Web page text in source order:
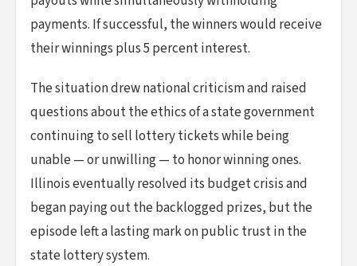
payments. If successful, the winners would receive
their winnings plus 5 percent interest.
The situation drew national criticism and raised
questions about the ethics of a state government
continuing to sell lottery tickets while being
unable — or unwilling — to honor winning ones.
Illinois eventually resolved its budget crisis and
began paying out the backlogged prizes, but the
episode left a lasting mark on public trust in the
state lottery system.